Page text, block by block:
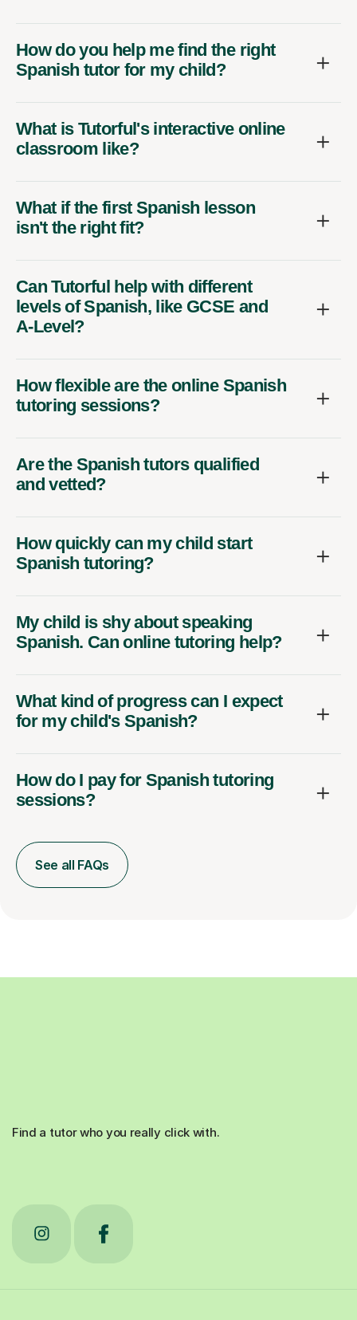
How do you help me find the right
Spanish tutor for my child?
What is Tutorful's interactive online
classroom like?
What if the first Spanish lesson
isn't the right fit?
Can Tutorful help with different
levels of Spanish, like GCSE and
A-Level?
How flexible are the online Spanish
tutoring sessions?
Are the Spanish tutors qualified
and vetted?
How quickly can my child start
Spanish tutoring?
My child is shy about speaking
Spanish. Can online tutoring help?
What kind of progress can I expect
for my child's Spanish?
How do I pay for Spanish tutoring
sessions?
See all FAQs
Find a tutor who you really click with.